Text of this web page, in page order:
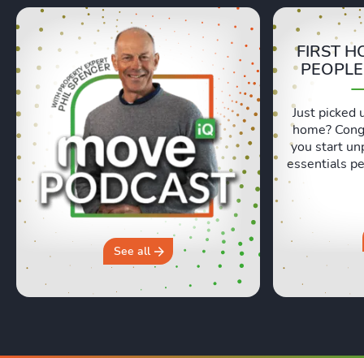
See all
FIRST
Just picked
home?
you start
essentials
moving
hours in a
why you